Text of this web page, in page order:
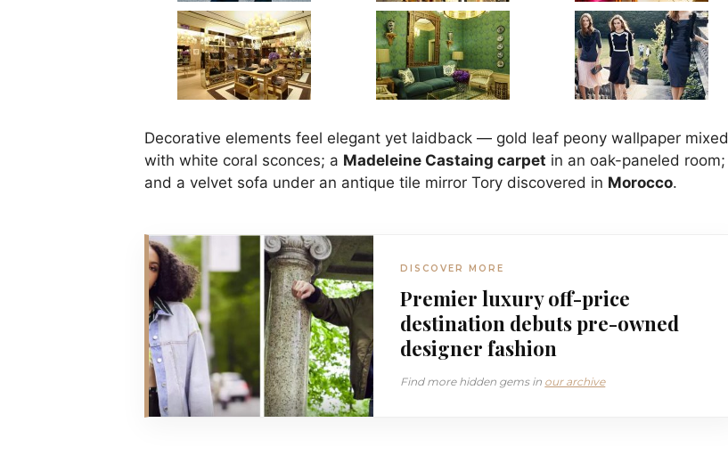
Decorative elements feel elegant yet laidback — gold leaf peony wallpaper mixed
with white coral sconces; a Madeleine Castaing carpet in an oak-paneled room;
and a velvet sofa under an antique tile mirror Tory discovered in Morocco.
DISCOVER MORE
Premier luxury off-price
destination debuts pre-owned
designer fashion
Find more hidden gems in our archive